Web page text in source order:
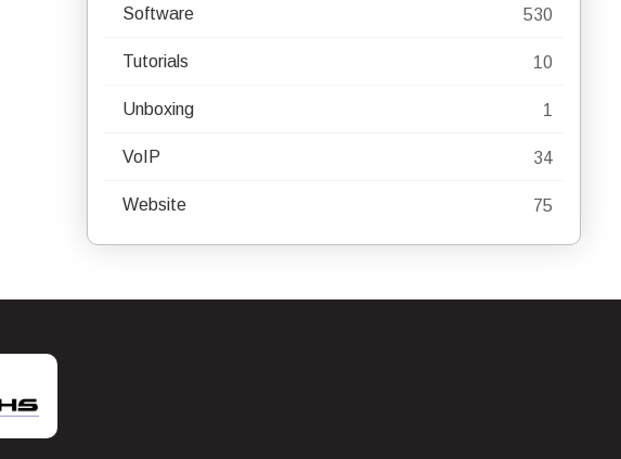
Software 530
Tutorials 10
Unboxing 1
VoIP 34
Website 75